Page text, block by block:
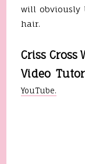
will obviously
hair.
Criss Cross
Video
YouTube.